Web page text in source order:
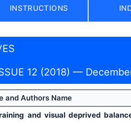
INSTRUCTIONS
12 (2018) —
and Authors Name
and visual deprived